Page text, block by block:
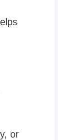
or